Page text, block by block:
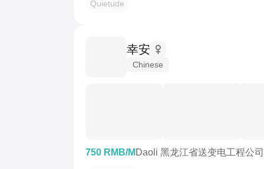
Quietude
幸安
Chinese
750 RMB/M Daoli 黑龙江省送变电工程公